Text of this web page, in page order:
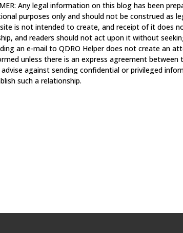
Any legal information on this blog has been
purposes only and should not be construed as
is not intended to create, and receipt of it does
and readers should not act upon it without
an e-mail to QDRO Helper does not create an
unless there is an express agreement between
against sending confidential or privileged
such a relationship.